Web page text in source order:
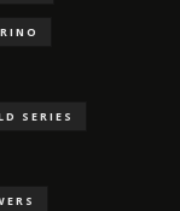
SERIES